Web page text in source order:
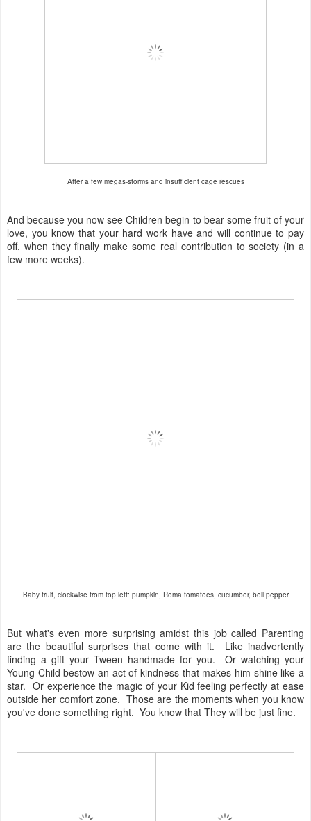
After a few megas-storms and insufficient cage rescues
And because you now see Children begin to bear some fruit of your
love, you know that your hard work have and will continue to pay
off, when they finally make some real contribution to society (in a
few more weeks).
Baby fruit, clockwise from top left: pumpkin, Roma tomatoes, cucumber, bell pepper
But what's even more surprising amidst this job called Parenting
are the beautiful surprises that come with it. Like inadvertently
finding a gift your Tween handmade for you. Or watching your
Young Child bestow an act of kindness that makes him shine like a
star. Or experience the magic of your Kid feeling perfectly at ease
outside her comfort zone. Those are the moments when you know
you've done something right. You know that They will be just fine.